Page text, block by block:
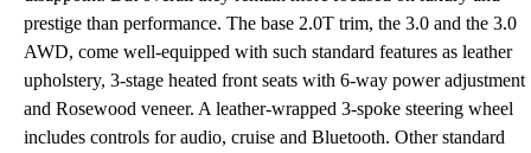
prestige than performance. The base 2.0T trim, the 3.0 and the 3.0
AWD, come well-equipped with such standard features as leather
upholstery, 3-stage heated front seats with 6-way power adjustment
and Rosewood veneer. A leather-wrapped 3-spoke steering wheel
includes controls for audio, cruise and Bluetooth. Other standard